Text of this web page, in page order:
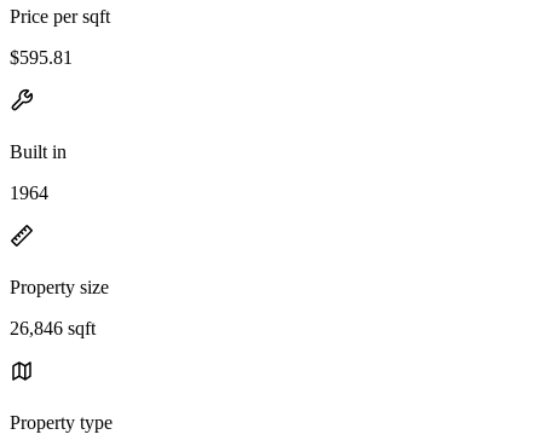
Price per sqft
$595.81
Built in
1964
Property size
26,846 sqft
Property type